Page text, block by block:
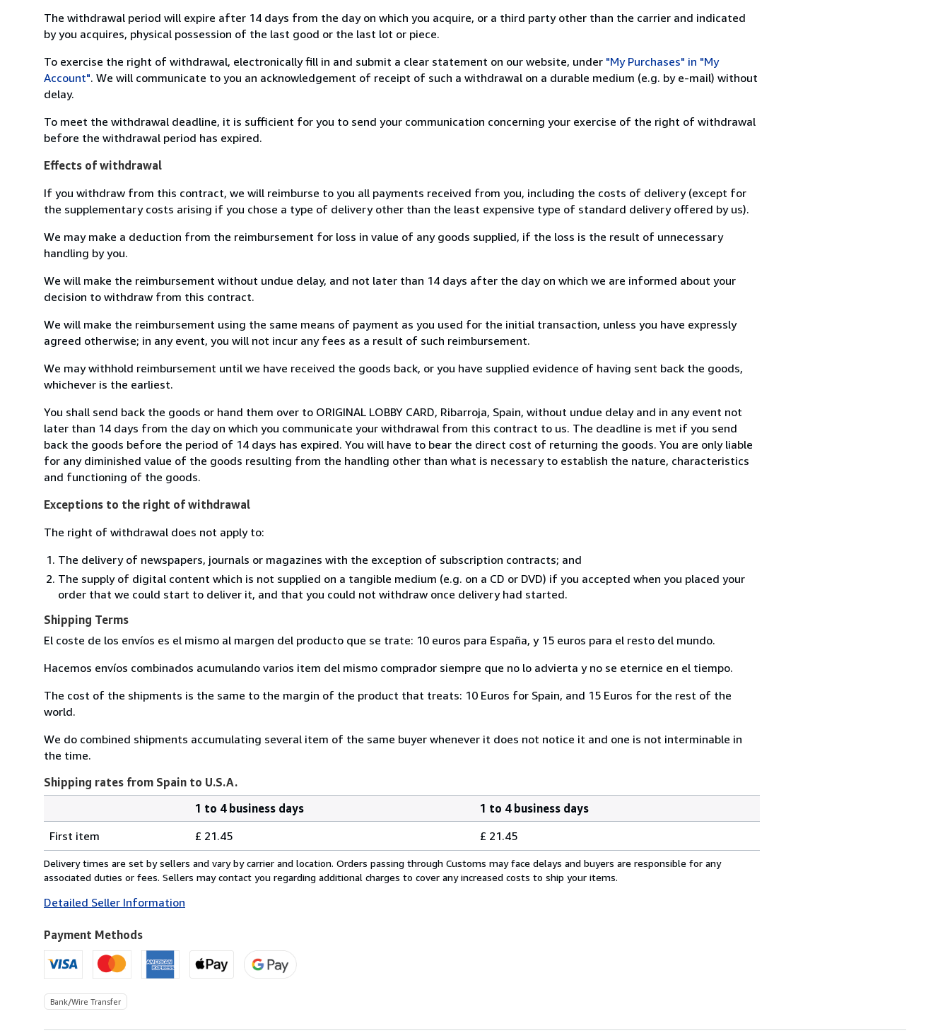
The withdrawal period will expire after 14 days from the day on which you acquire, or a third party other than the carrier and indicated
by you acquires, physical possession of the last good or the last lot or piece.
To exercise the right of withdrawal, electronically fill in and submit a clear statement on our website, under "My Purchases" in "My
Account". We will communicate to you an acknowledgement of receipt of such a withdrawal on a durable medium (e.g. by e-mail) without
delay.
To meet the withdrawal deadline, it is sufficient for you to send your communication concerning your exercise of the right of withdrawal
before the withdrawal period has expired.
Effects of withdrawal
If you withdraw from this contract, we will reimburse to you all payments received from you, including the costs of delivery (except for
the supplementary costs arising if you chose a type of delivery other than the least expensive type of standard delivery offered by us).
We may make a deduction from the reimbursement for loss in value of any goods supplied, if the loss is the result of unnecessary
handling by you.
We will make the reimbursement without undue delay, and not later than 14 days after the day on which we are informed about your
decision to withdraw from this contract.
We will make the reimbursement using the same means of payment as you used for the initial transaction, unless you have expressly
agreed otherwise; in any event, you will not incur any fees as a result of such reimbursement.
We may withhold reimbursement until we have received the goods back, or you have supplied evidence of having sent back the goods,
whichever is the earliest.
You shall send back the goods or hand them over to ORIGINAL LOBBY CARD, Ribarroja, Spain, without undue delay and in any event not
later than 14 days from the day on which you communicate your withdrawal from this contract to us. The deadline is met if you send
back the goods before the period of 14 days has expired. You will have to bear the direct cost of returning the goods. You are only liable
for any diminished value of the goods resulting from the handling other than what is necessary to establish the nature, characteristics
and functioning of the goods.
Exceptions to the right of withdrawal
The right of withdrawal does not apply to:
The delivery of newspapers, journals or magazines with the exception of subscription contracts; and
The supply of digital content which is not supplied on a tangible medium (e.g. on a CD or DVD) if you accepted when you placed your
order that we could start to deliver it, and that you could not withdraw once delivery had started.
Shipping Terms
El coste de los envíos es el mismo al margen del producto que se trate: 10 euros para España, y 15 euros para el resto del mundo.
Hacemos envíos combinados acumulando varios item del mismo comprador siempre que no lo advierta y no se eternice en el tiempo.
The cost of the shipments is the same to the margin of the product that treats: 10 Euros for Spain, and 15 Euros for the rest of the
world.
We do combined shipments accumulating several item of the same buyer whenever it does not notice it and one is not interminable in
the time.
Shipping rates from Spain to U.S.A.
rates
from
Spain
U.S.A.
1 to 4 business days
1 to 4 business days
First item
£ 21.45 £ 21.45
Delivery times are set by sellers and vary by carrier and location. Orders passing through Customs may face delays and buyers are responsible for any
associated duties or fees. Sellers may contact you regarding additional charges to cover any increased costs to ship your items.
Detailed Seller Information
Payment Methods
Bank/Wire Transfer